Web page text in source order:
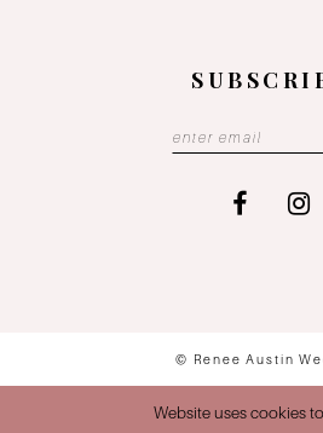
© Renee Austin
Website uses cookies